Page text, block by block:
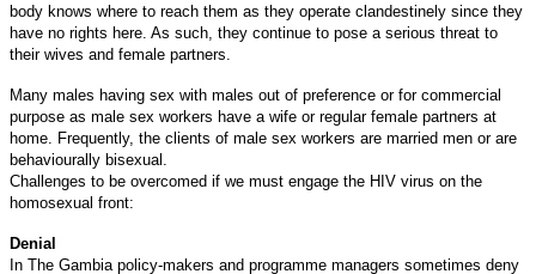
body knows where to reach them as they operate clandestinely since they
have no rights here. As such, they continue to pose a serious threat to
their wives and female partners.
Many males having sex with males out of preference or for commercial
purpose as male sex workers have a wife or regular female partners at
home. Frequently, the clients of male sex workers are married men or are
behaviourally bisexual.
Challenges to be overcomed if we must engage the HIV virus on the
homosexual front:
Denial
In The Gambia policy-makers and programme managers sometimes deny